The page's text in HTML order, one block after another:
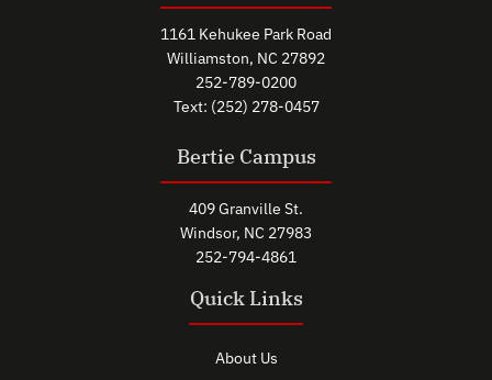
1161 Kehukee Park Road
Williamston, NC 27892
252-789-0200
Text: (252) 278-0457
Bertie Campus
409 Granville St.
Windsor, NC 27983
252-794-4861
Quick Links
About Us